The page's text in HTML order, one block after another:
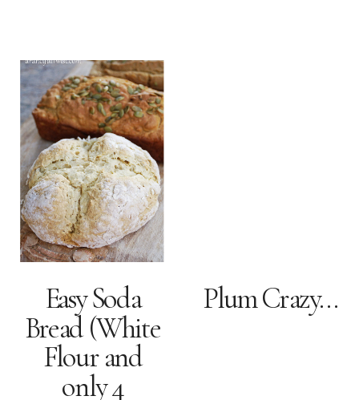
Easy Soda
Bread (White
Flour and
only 4
Plum Crazy…